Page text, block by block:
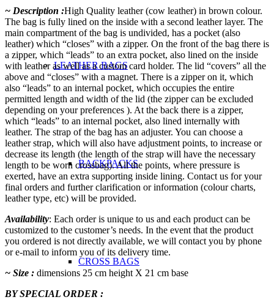
LEATHER BAGS
BACKPACKS
CROSS BAGS
~ Description :High Quality leather (cow leather) in brown colour.
The bag is fully lined on the inside with a second leather layer. The
main compartment of the bag is undivided, has a pocket (also
leather) which “closes” with a zipper. On the front of the bag there is
a zipper, which “leads” to an extra pocket, also lined on the inside
with leather as well as a custom card holder. The lid “covers” all the
above and “closes” with a magnet. There is a zipper on it, which
also “leads” to an internal pocket, which occupies the entire
permitted length and width of the lid (the zipper can be excluded
depending on your preferences ). At the back there is a zipper,
which “leads” to an internal pocket, also lined internally with
leather. The strap of the bag has an adjuster. You can choose a
leather strap, which will also have adjustment points, to increase or
decrease its length (the length of the strap will have the necessary
length to be worn crossbag). All the points, where pressure is
exerted, have an extra supporting inside lining. Contact us for your
final orders and further clarification or information (colour charts,
leather type, etc) will be provided.
Availability: Each order is unique to us and each product can be
customized to the customer’s needs. In the event that the product
you ordered is not directly available, we will contact you by phone
or e-mail to inform you of its delivery time.
~ Size : dimensions 25 cm height Χ 21 cm base
BY SPECIAL ORDER :